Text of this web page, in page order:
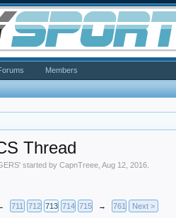
Thread
' started byCapnTreee ,Aug 12, 2016
711 712 713 714 715 → 761 Next >
Members